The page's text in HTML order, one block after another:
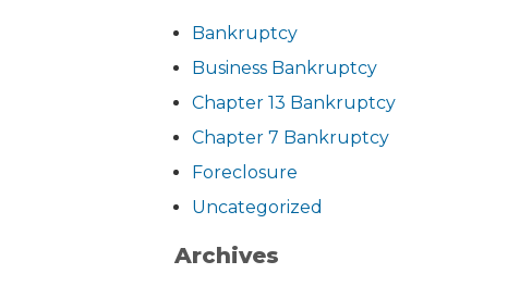
Bankruptcy
Business Bankruptcy
Chapter 13 Bankruptcy
Chapter 7 Bankruptcy
Foreclosure
Uncategorized
Archives